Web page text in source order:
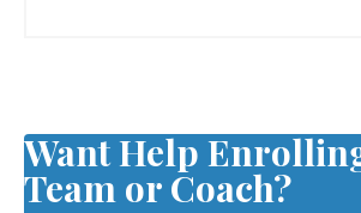
Want Help
Team or Coach?